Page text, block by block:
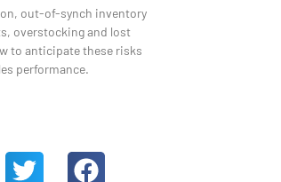
out-of-synch inventory
overstocking and lost
to anticipate these risks
performance.